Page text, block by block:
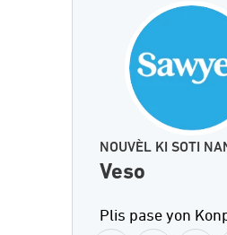
NOUVÈL KI SOTI
Veso
Plis pase yon